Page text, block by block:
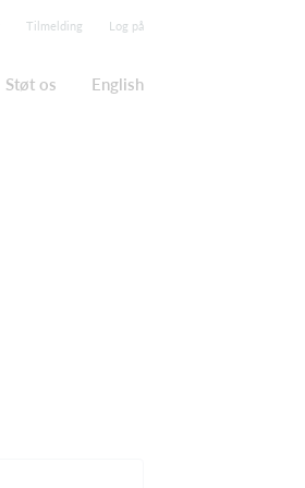
Tilmelding Log på
Støt os English